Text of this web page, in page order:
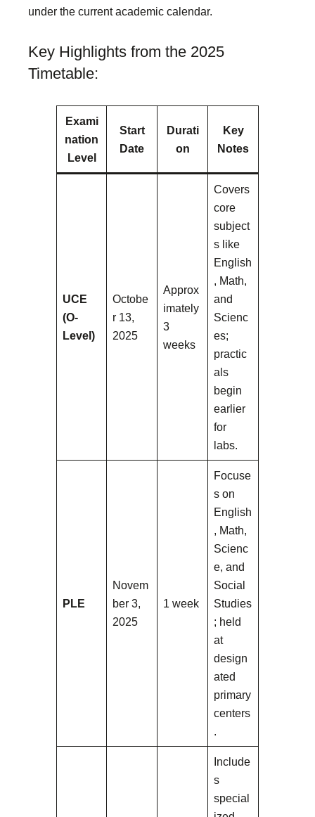
under the current academic calendar.
Key Highlights from the 2025
Timetable:
Exami
nation
Level
Start
Date
Durati
on
Key
Notes
UCE
(O-
Level)
Octobe
r 13,
2025
Approx
imately
3
weeks
Covers
core
subject
s like
English
, Math,
and
Scienc
es;
practic
als
begin
earlier
for
labs.
PLE
Novem
ber 3,
2025
1 week
Focuse
s on
English
, Math,
Scienc
e, and
Social
Studies
; held
at
design
ated
primary
centers
.
Include
s
special